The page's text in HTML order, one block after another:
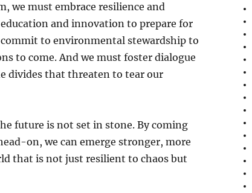
we must embrace resilience and
and innovation to prepare for
to environmental stewardship to
to come. And we must foster dialogue
divides that threaten to tear our
future is not set in stone. By coming
on, we can emerge stronger, more
that is not just resilient to chaos but